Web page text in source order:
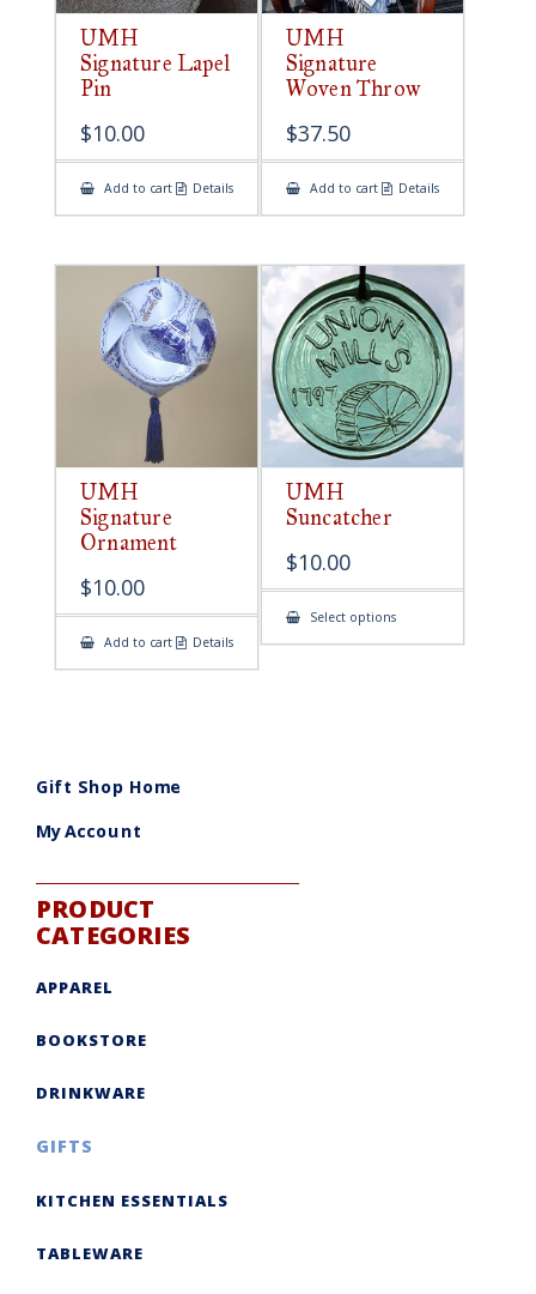
UMH
Signature Lapel
Pin
$10.00
Add to cart Details
UMH
Signature
Woven Throw
$37.50
Add to cart Details
UMH
Signature
Ornament
$10.00
Add to cart Details
UMH
Suncatcher
$10.00
Select optionsThis
has
Gift Shop Home
My Account
PRODUCT
CATEGORIES
APPAREL
BOOKSTORE
DRINKWARE
GIFTS
KITCHEN ESSENTIALS
TABLEWARE